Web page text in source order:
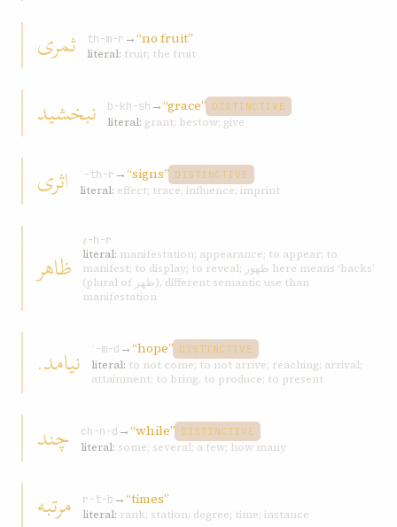
ثمری th-m-r →“no fruit”
literal: fruit; the fruit
نبخشيد b-kh-sh →“grace” DISTINCTIVE
literal: grant; bestow; give
اثری ʾ-th-r →“signs” DISTINCTIVE
literal: effect; trace; influence; imprint
ظاهر
ẓ-h-r
literal: manifestation; appearance; to appear; to
manifest; to display; to reveal; ظهور here means ‘backs’
(plural of ظهر), different semantic use than
manifestation
نيامد. ʾ-m-d →“hope” DISTINCTIVE
literal: to not come; to not arrive; reaching; arrival;
attainment; to bring, to produce; to present
چند ch-n-d →“while” DISTINCTIVE
literal: some; several; a few; how many
مرتبه r-t-b →“times”
literal: rank; station; degree; time; instance